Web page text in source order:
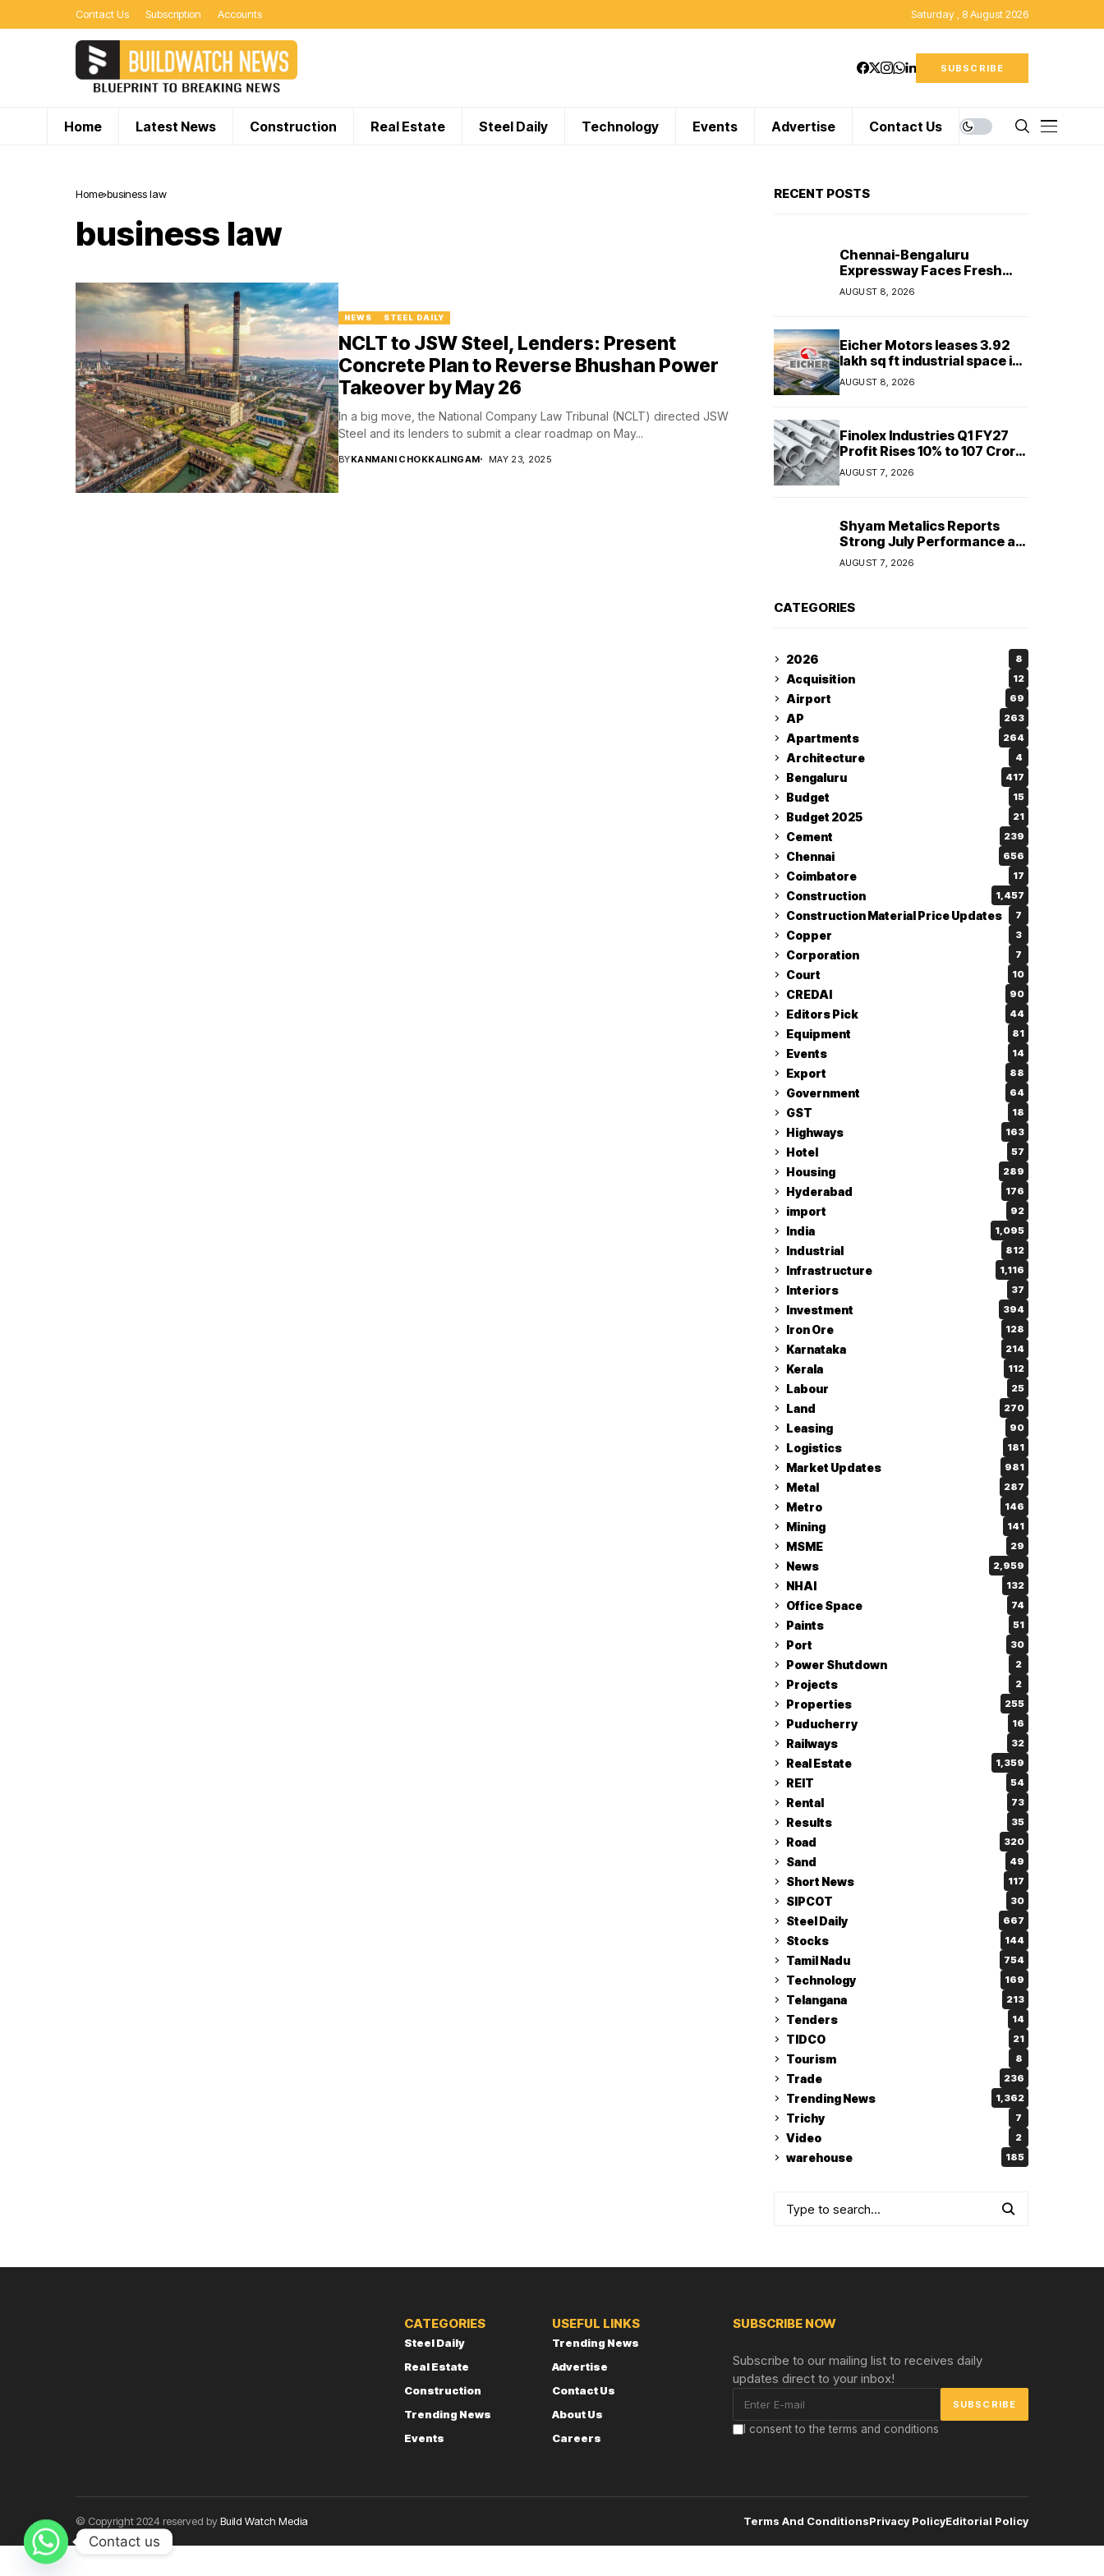
Contact Us Subscription Accounts Saturday , 8 August 2026
SUBSCRIBE
Home Latest News Construction Real Estate Steel Daily Technology Events Advertise Contact Us
Home business law
business law
NEWS STEEL DAILY
NCLT to JSW Steel, Lenders: Present
Concrete Plan to Reverse Bhushan Power
Takeover by May 26
In a big move, the National Company Law Tribunal (NCLT) directed JSW
Steel and its lenders to submit a clear roadmap on May...
BYKANMANI CHOKKALINGAM MAY 23, 2025
RECENT POSTS
Chennai-Bengaluru
Expressway Faces Fresh
Delay as Land Acquisition
Holds Up Final 25.5-km
AUGUST 8, 2026
Eicher Motors leases 3.92
lakh sq ft industrial space in
Sriperumbudur to
strengthen supply chain
AUGUST 8, 2026
Finolex Industries Q1 FY27
Profit Rises 10% to ₹107 Crore
Despite Revenue Decline
AUGUST 7, 2026
Shyam Metalics Reports
Strong July Performance as
Stainless Steel Sales Rise
13%, Pellet Dispatches Surge
AUGUST 7, 2026
CATEGORIES
2026 8
Acquisition 12
Airport 69
AP 263
Apartments 264
Architecture 4
Bengaluru 417
Budget 15
Budget 2025 21
Cement 239
Chennai 656
Coimbatore 17
Construction 1,457
Construction Material Price Updates 7
Copper 3
Corporation 7
Court 10
CREDAI 90
Editors Pick 44
Equipment 81
Events 14
Export 88
Government 64
GST 18
Highways 163
Hotel 57
Housing 289
Hyderabad 176
import 92
India 1,095
Industrial 812
Infrastructure 1,116
Interiors 37
Investment 394
Iron Ore 128
Karnataka 214
Kerala 112
Labour 25
Land 270
Leasing 90
Logistics 181
Market Updates 981
Metal 287
Metro 146
Mining 141
MSME 29
News 2,959
NHAI 132
Office Space 74
Paints 51
Port 30
Power Shutdown 2
Projects 2
Properties 255
Puducherry 16
Railways 32
Real Estate 1,359
REIT 54
Rental 73
Results 35
Road 320
Sand 49
Short News 117
SIPCOT 30
Steel Daily 667
Stocks 144
Tamil Nadu 754
Technology 169
Telangana 213
Tenders 14
TIDCO 21
Tourism 8
Trade 236
Trending News 1,362
Trichy 7
Video 2
warehouse 185
CATEGORIES
Steel Daily
Real Estate
Construction
Trending News
Events
USEFUL LINKS
Trending News
Advertise
Contact Us
About Us
Careers
SUBSCRIBE NOW
Subscribe to our mailing list to receives daily
updates direct to your inbox!
I consent to the terms and conditions
© Copyright 2024 reserved byBuild Watch Media Terms And ConditionsPrivacy PolicyEditorial Policy
Contact us